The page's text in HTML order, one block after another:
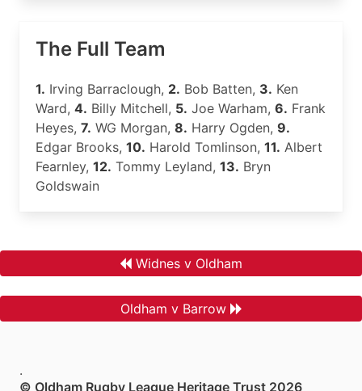
The Full Team
1. Irving Barraclough, 2. Bob Batten, 3. Ken
Ward, 4. Billy Mitchell, 5. Joe Warham, 6. Frank
Heyes, 7. WG Morgan, 8. Harry Ogden, 9.
Edgar Brooks, 10. Harold Tomlinson, 11. Albert
Fearnley, 12. Tommy Leyland, 13. Bryn
Goldswain
Widnes v Oldham
Oldham v Barrow
.
© Oldham Rugby League Heritage Trust 2026